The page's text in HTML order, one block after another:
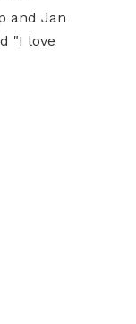
and Jan
"I love